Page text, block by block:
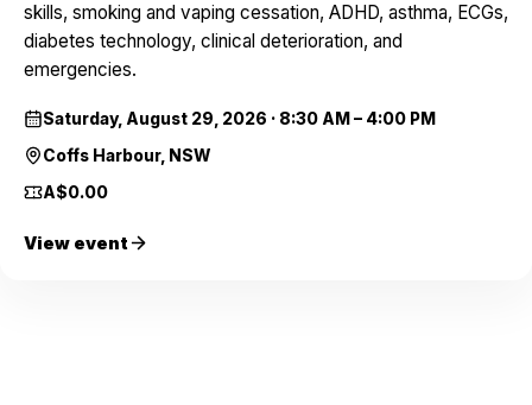
skills, smoking and vaping cessation, ADHD, asthma, ECGs,
diabetes technology, clinical deterioration, and
emergencies.
Saturday, August 29, 2026 · 8:30 AM – 4:00 PM
Coffs Harbour, NSW
A$0.00
View event